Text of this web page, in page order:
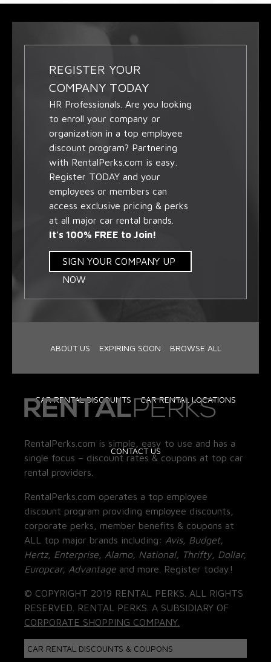
REGISTER YOUR
COMPANY TODAY
HR Professionals. Are you looking
to enroll your company or
organization in a top employee
discount program? Partnering
with RentalPerks.com is easy.
Register TODAY and your
employees or members can
access exclusive pricing & perks
at all major car rental brands.
It's 100% FREE to Join!
SIGN YOUR COMPANY UP
NOW
ABOUT US EXPIRING SOON BROWSE ALL
CAR RENTAL DISCOUNTS CAR RENTAL LOCATIONS
CONTACT US
RentalPerks.com is simple, easy to use and has a
single focus – discount rates & coupons at top car
rental providers.
RentalPerks.com operates a top employee
discount program providing employee discounts,
corporate perks, member benefits & coupons at
ALL top major brands including: Avis, Budget,
Hertz, Enterprise, Alamo, National, Thrifty, Dollar,
Europcar, Advantage and more. Register today!
© COPYRIGHT 2019 RENTAL PERKS. ALL RIGHTS
RESERVED. RENTAL PERKS. A SUBSIDIARY OF
CORPORATE SHOPPING COMPANY.
CAR RENTAL DISCOUNTS & COUPONS